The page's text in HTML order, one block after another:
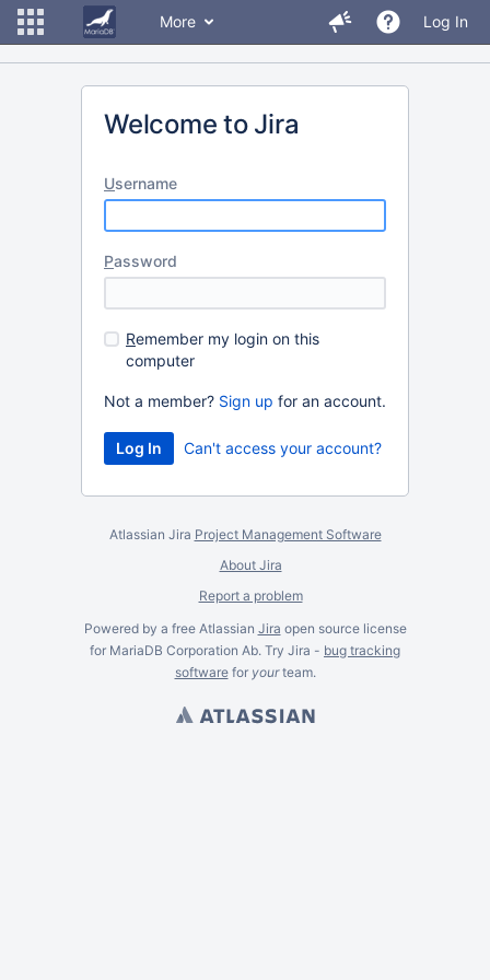
More Log In
Welcome to Jira
Username
Password
Remember my login on this
computer
Not a member? Sign up for an account.
Can't access your account?
Atlassian Jira Project Management Software
About Jira
Report a problem
Powered by a free Atlassian Jira open source license
for MariaDB Corporation Ab. Try Jira - bug tracking
softwarefor yourteam.